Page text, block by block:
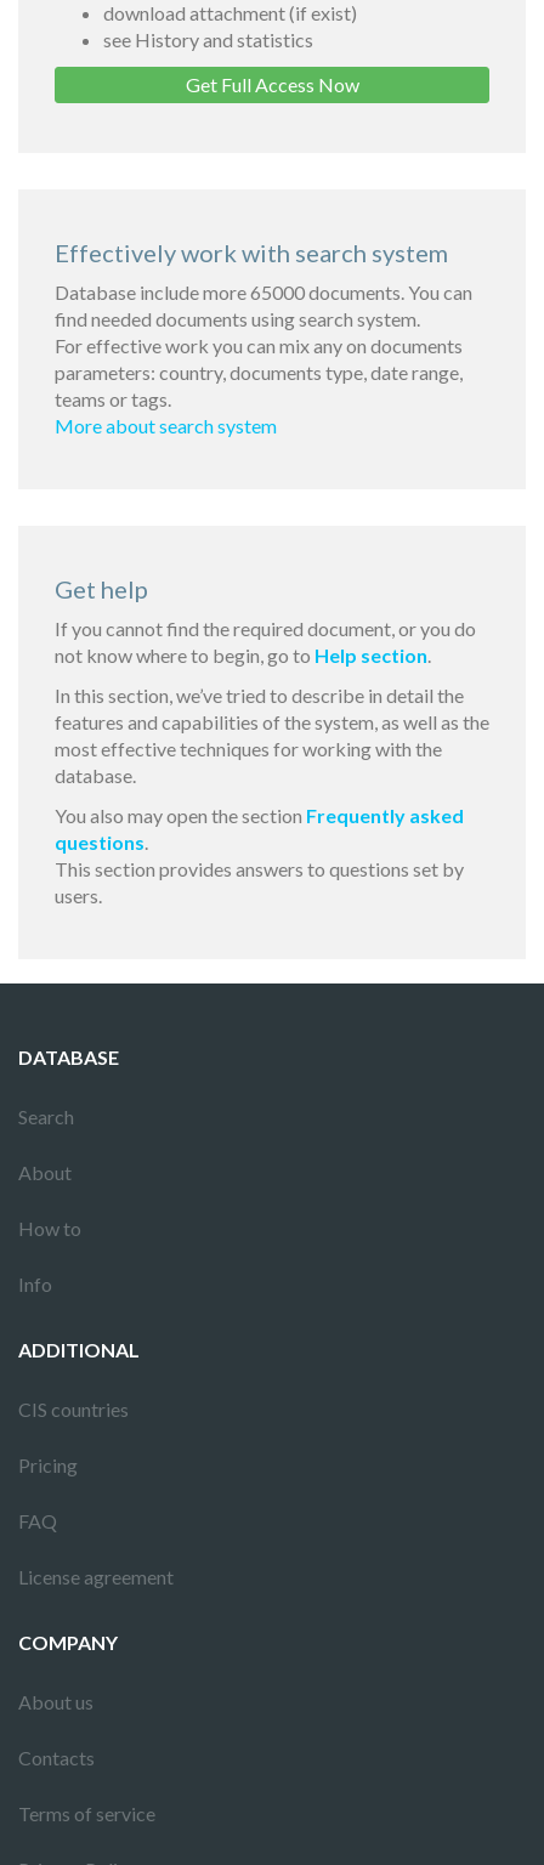
download attachment (if exist)
see History and statistics
Get Full Access Now
Effectively work with search system
Database include more 65000 documents. You can
find needed documents using search system.
For effective work you can mix any on documents
parameters: country, documents type, date range,
teams or tags.
More about search system
Get help
If you cannot find the required document, or you do
not know where to begin, go to Help section.
In this section, we’ve tried to describe in detail the
features and capabilities of the system, as well as the
most effective techniques for working with the
database.
You also may open the section Frequently asked
questions.
This section provides answers to questions set by
users.
DATABASE
Search
About
How to
Info
ADDITIONAL
CIS countries
Pricing
FAQ
License agreement
COMPANY
About us
Contacts
Terms of service